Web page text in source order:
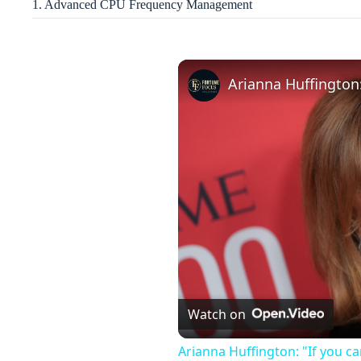
1. Advanced CPU Frequency Management
Watch on
Arianna Huffington: "If you